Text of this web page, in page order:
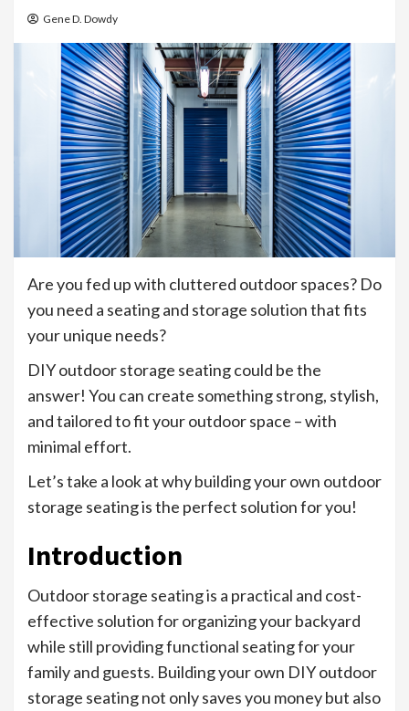
Gene D. Dowdy
Are you fed up with cluttered outdoor spaces? Do
you need a seating and storage solution that fits
your unique needs?
DIY outdoor storage seating could be the
answer! You can create something strong, stylish,
and tailored to fit your outdoor space – with
minimal effort.
Let’s take a look at why building your own outdoor
storage seating is the perfect solution for you!
Introduction
Outdoor storage seating is a practical and cost-
effective solution for organizing your backyard
while still providing functional seating for your
family and guests. Building your own DIY outdoor
storage seating not only saves you money but also